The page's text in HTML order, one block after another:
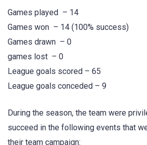
Games played – 14
Games won – 14 (100% success)
Games drawn – 0
games lost – 0
League goals scored – 65
League goals conceded – 9
During the season, the team were
succeed in the following events that
their team campaign: